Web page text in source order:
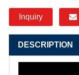
Inquiry
DESCRIPTION